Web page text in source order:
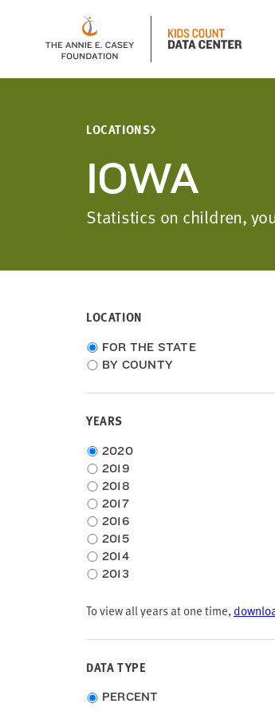
LOCATIONS
IOWA
Statistics on children,
LOCATION
Choose
location
FOR THE STATE
BY COUNTY
YEARS
Choose
time
frame
2020
2019
2018
2017
2016
2015
2014
2013
2011
2009
2008
2006
To view all years at one time,
DATA TYPE
Choose
PERCENT